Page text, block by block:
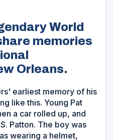
World
memories
Orleans.
earliest memory of his
like this. Young Pat
a car rolled up, and
Patton. The boy was
wearing a helmet,